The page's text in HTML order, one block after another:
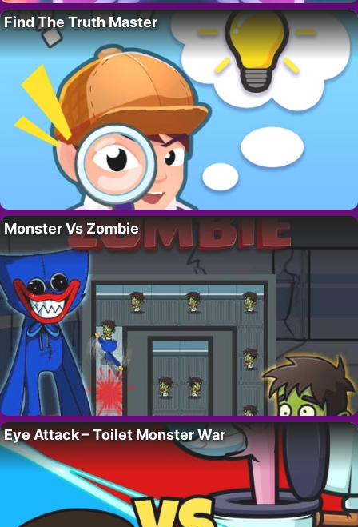
Find The Truth Master
Monster Vs Zombie
Eye Attack – Toilet Monster War